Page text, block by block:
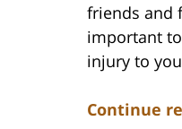
friends and
important
injury to
Continue